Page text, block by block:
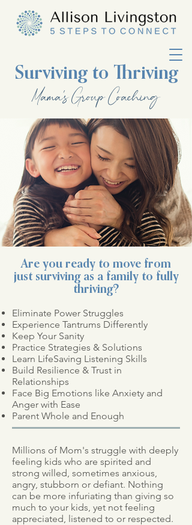
Surviving to Thriving
Mama's Group Coaching
Are you ready to move from
just surviving as a family to fully
thriving?
Eliminate Power Struggles
Experience Tantrums Differently
Keep Your Sanity
Practice Strategies & Solutions
Learn LifeSaving Listening Skills
Build Resilience & Trust in
Relationships
Face Big Emotions like Anxiety and
Anger with Ease
Parent Whole and Enough
Millions of Mom's struggle with deeply
feeling kids who are spirited and
strong willed, sometimes anxious,
angry, stubborn or defiant. Nothing
can be more infuriating than giving so
much to your kids, yet not feeling
appreciated, listened to or respected.